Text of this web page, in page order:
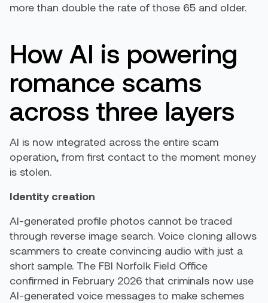
more than double the rate of those 65 and older.
How AI is powering
romance scams
across three layers
AI is now integrated across the entire scam
operation, from first contact to the moment money
is stolen.
Identity creation
AI-generated profile photos cannot be traced
through reverse image search. Voice cloning allows
scammers to create convincing audio with just a
short sample. The FBI Norfolk Field Office
confirmed in February 2026 that criminals now use
AI-generated voice messages to make schemes